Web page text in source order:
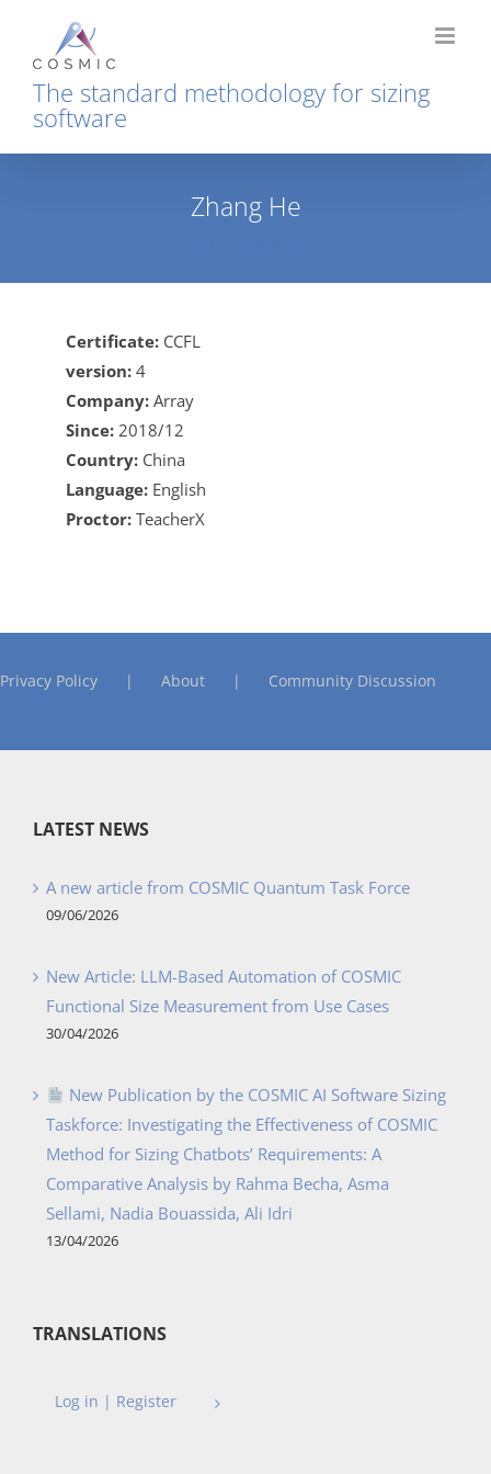
content
The standard methodology for sizing
software
Zhang He
Certificate: CCFL
version: 4
Company: Array
Since: 2018/12
Country: China
Language: English
Proctor: TeacherX
Privacy Policy About Community Discussion
LATEST NEWS
A new article from COSMIC Quantum Task Force
09/06/2026
New Article: LLM-Based Automation of COSMIC
Functional Size Measurement from Use Cases
30/04/2026
New Publication by the COSMIC AI Software Sizing
Taskforce: Investigating the Effectiveness of COSMIC
Method for Sizing Chatbots’ Requirements: A
Comparative Analysis by Rahma Becha, Asma
Sellami, Nadia Bouassida, Ali Idri
13/04/2026
TRANSLATIONS
Log in | Register